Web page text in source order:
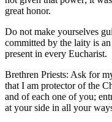
great honor.
Do not make yourselves
committed by the laity is
present in every Eucharist.
Brethren Priests: Ask for
that I am protector of the
and of each one of you;
at your side in all your